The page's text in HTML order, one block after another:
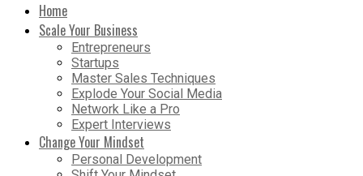
Home
Scale Your Business
Entrepreneurs
Startups
Master Sales Techniques
Explode Your Social Media
Network Like a Pro
Expert Interviews
Change Your Mindset
Personal Development